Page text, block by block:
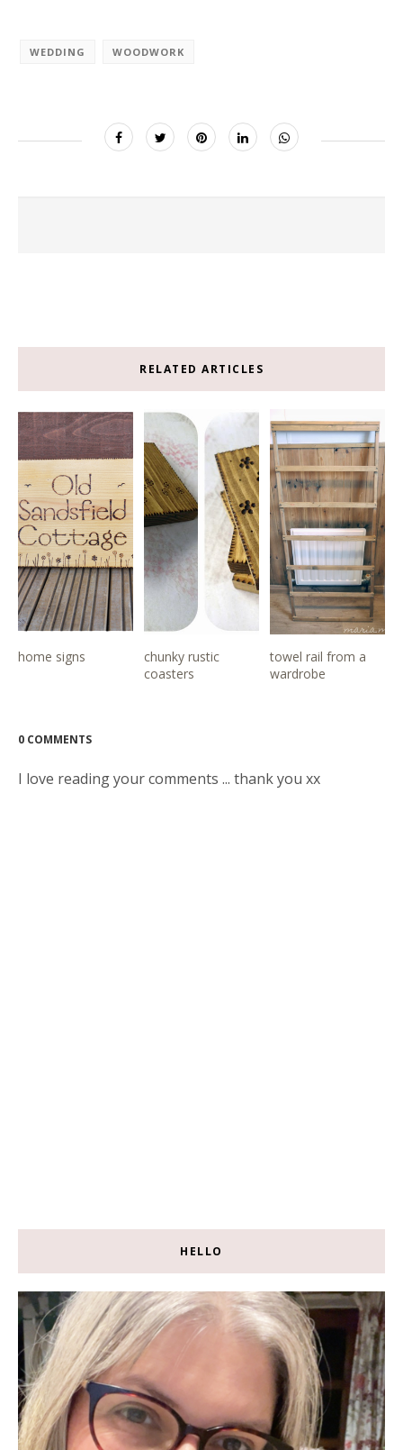
WEDDING WOODWORK
RELATED ARTICLES
home signs
chunky rustic
coasters
towel rail from a
wardrobe
0 COMMENTS
I love reading your comments ... thank you xx
HELLO